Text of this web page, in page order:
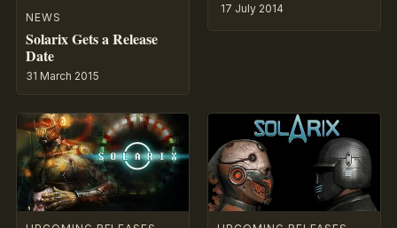
NEWS
Solarix Gets a Release
Date
31 March 2015
17 July 2014